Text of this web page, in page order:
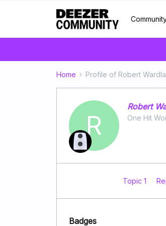
Home Profile of Robert
R
Robert
One Hit
Topic 1
Badges